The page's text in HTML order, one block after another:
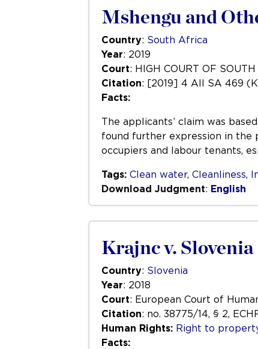
Mshengu and
Country: South Africa
Year: 2019
Court: HIGH COURT OF
Citation: [2019] 4 All SA 469
Facts:
The applicants’ claim was
found further expression in the
occupiers and labour tenants,
Tags: Clean water, Cleanliness,
Download Judgment: English
Krajnc v. Slovenia
Country: Slovenia
Year: 2018
Court: European Court of
Citation: no. 38775/14, § 2,
Human Rights: Right to
Facts: